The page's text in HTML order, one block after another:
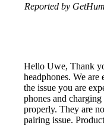
Reported by
Hello Uwe, Thank
headphones. We are
the issue you are
phones and
properly. They are
pairing issue.